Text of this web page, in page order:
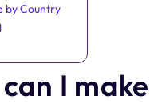
I make
by Country